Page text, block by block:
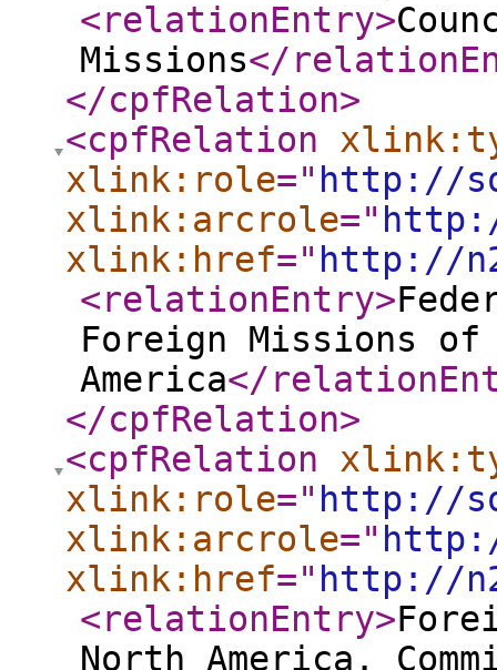
<relationEntry>
Missions</
</cpfRelation>
<cpfRelation
xlink:role=" http://
xlink:arcrole="
xlink:href=" http://
<relationEntry>
Foreign Missions of
America</
</cpfRelation>
<cpfRelation
xlink:role=" http://
xlink:arcrole="
xlink:href=" http://
<relationEntry>
North America.